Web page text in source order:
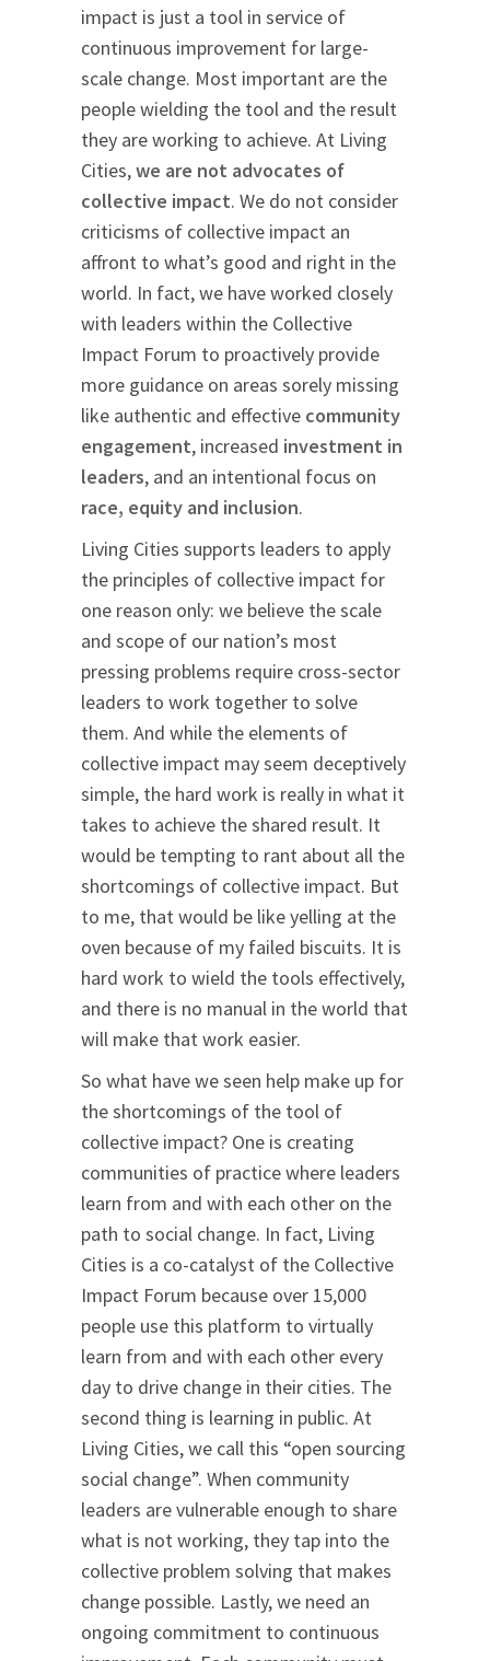
impact is just a tool in service of
continuous improvement for large-
scale change. Most important are the
people wielding the tool and the result
they are working to achieve. At Living
Cities,we are not advocates of
collective impact. We do not consider
criticisms of collective impact an
affront to what’s good and right in the
world. In fact, we have worked closely
with leaders within the Collective
Impact Forum to proactively provide
more guidance on areas sorely missing
like authentic and effective community
engagement, increased investment in
leaders, and an intentional focus on
race, equity and inclusion.
Living Cities supports leaders to apply
the principles of collective impact for
one reason only: we believe the scale
and scope of our nation’s most
pressing problems require cross-sector
leaders to work together to solve
them. And while the elements of
collective impact may seem deceptively
simple, the hard work is really in what it
takes to achieve the shared result. It
would be tempting to rant about all the
shortcomings of collective impact. But
to me, that would be like yelling at the
oven because of my failed biscuits. It is
hard work to wield the tools effectively,
and there is no manual in the world that
will make that work easier.
So what have we seen help make up for
the shortcomings of the tool of
collective impact? One is creating
communities of practice where leaders
learn from and with each other on the
path to social change. In fact, Living
Cities is a co-catalyst of the Collective
Impact Forum because over 15,000
people use this platform to virtually
learn from and with each other every
day to drive change in their cities. The
second thing is learning in public. At
Living Cities, we call this “open sourcing
social change”. When community
leaders are vulnerable enough to share
what is not working, they tap into the
collective problem solving that makes
change possible. Lastly, we need an
ongoing commitment to continuous